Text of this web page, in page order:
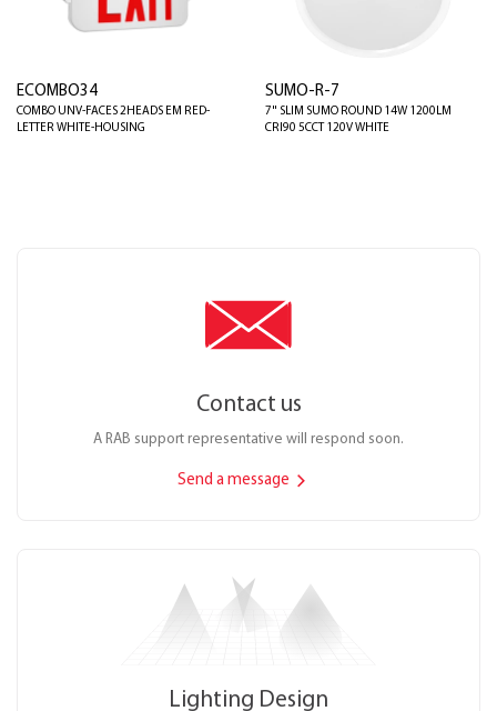
ECOMBO34
COMBO UNV-FACES 2HEADS EM RED-
LETTER WHITE-HOUSING
SUMO-R-7
7" SLIM SUMO ROUND 14W 1200LM
CRI90 5CCT 120V WHITE
Contact us
A RAB support representative will respond soon.
Send a message
Lighting Design